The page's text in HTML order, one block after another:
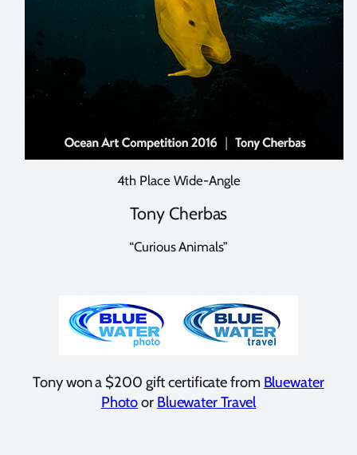
4th Place Wide-Angle
Tony Cherbas
“Curious Animals”
Tony won a $200 gift certificate from Bluewater
Photoor Bluewater Travel